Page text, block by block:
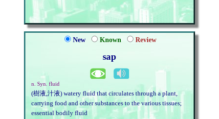
New Known Review
sap
n. Syn. fluid
(樹液,汁液) watery fluid that circulates through a plant,
carrying food and other substances to the various tissues;
essential bodily fluid